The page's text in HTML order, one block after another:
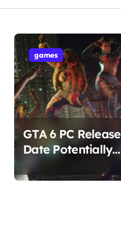
games
GTA 6 PC Release
Date Potentially
Confirmed by
Rockstar